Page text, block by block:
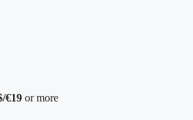
€19 or more